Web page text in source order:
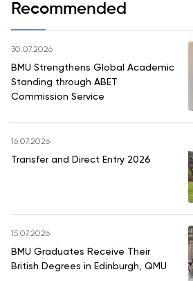
Recommended
30.07.2026
BMU Strengthens Global Academic
Standing through ABET
Commission Service
16.07.2026
Transfer and Direct Entry 2026
15.07.2026
BMU Graduates Receive Their
British Degrees in Edinburgh, QMU